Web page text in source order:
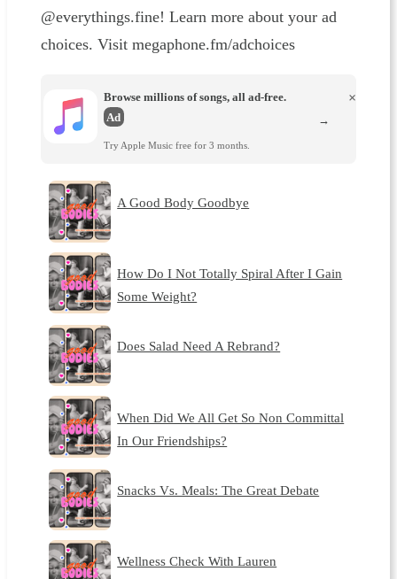
@everythings.fine! Learn more about your ad
choices. Visit megaphone.fm/adchoices
Browse millions of songs, all ad-free.
Ad
Try Apple Music free for 3 months.
×
→
A Good Body Goodbye
How Do I Not Totally Spiral After I Gain
Some Weight?
Does Salad Need A Rebrand?
When Did We All Get So Non Committal
In Our Friendships?
Snacks Vs. Meals: The Great Debate
Wellness Check With Lauren